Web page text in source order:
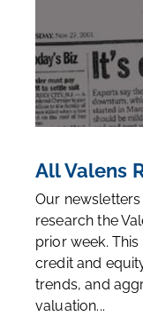
All Valens
Our
research the
prior week.
credit and
trends, and
valuation...